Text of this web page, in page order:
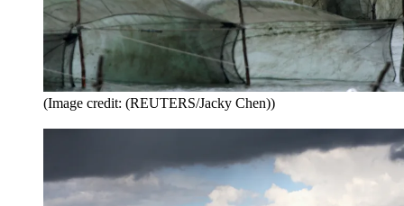
(Image credit: (REUTERS/Jacky Chen))